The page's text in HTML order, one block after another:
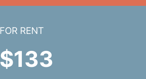
FOR RENT
$133